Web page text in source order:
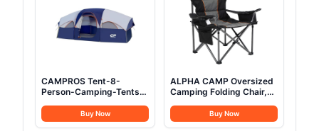
CAMPROS Tent-8-
Person-Camping-Tents,
Family Tent, 5 Large
Mesh Windows, Double
Buy Now
ALPHA CAMP Oversized
Camping Folding Chair,
LBS Steel Frame
Collapsible Padded Arm
Buy Now